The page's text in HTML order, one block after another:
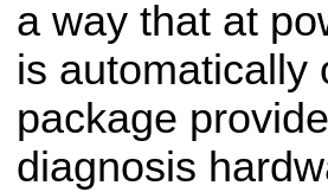
a way that at
is automatically
package
diagnosis